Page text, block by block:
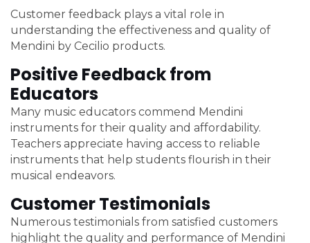
Customer feedback plays a vital role in
understanding the effectiveness and quality of
Mendini by Cecilio products.
Positive Feedback from
Educators
Many music educators commend Mendini
instruments for their quality and affordability.
Teachers appreciate having access to reliable
instruments that help students flourish in their
musical endeavors.
Customer Testimonials
Numerous testimonials from satisfied customers
highlight the quality and performance of Mendini